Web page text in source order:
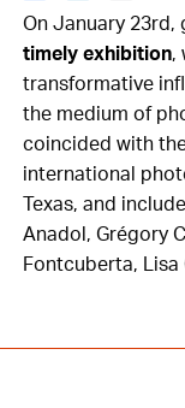
On January
timely exhibition,
transformative
the medium of
coincided with
international
Texas, and
Anadol, Grégory
Fontcuberta, Lisa